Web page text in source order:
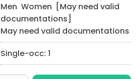
Men Women [May need valid
documentations]
May need valid documentations
Single-occ: 1